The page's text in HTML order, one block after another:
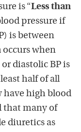
is “Less than
pressure if
is between
occurs when
or diastolic BP is
half of all
have high blood
that many of
diuretics as